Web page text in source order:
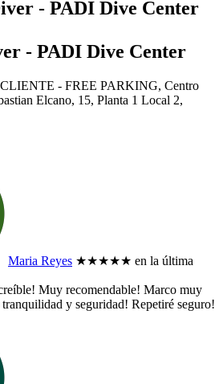
- PADI Dive Center
- FREE PARKING, Centro
Elcano, 15, Planta 1 Local 2,
Maria Reyes ★★★★★ en la última
Muy recomendable! Marco muy
y seguridad! Repetiré seguro!